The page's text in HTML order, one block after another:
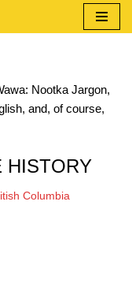
Nootka Jargon,
and, of course,
HISTORY
Columbia